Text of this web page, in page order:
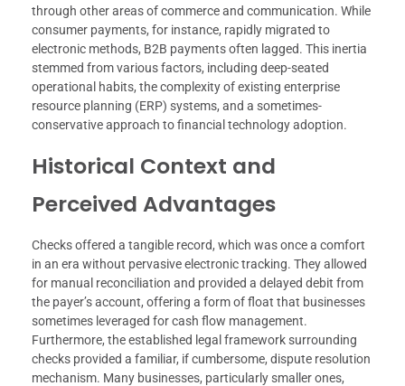
through other areas of commerce and communication. While
consumer payments, for instance, rapidly migrated to
electronic methods, B2B payments often lagged. This inertia
stemmed from various factors, including deep-seated
operational habits, the complexity of existing enterprise
resource planning (ERP) systems, and a sometimes-
conservative approach to financial technology adoption.
Historical Context and
Perceived Advantages
Checks offered a tangible record, which was once a comfort
in an era without pervasive electronic tracking. They allowed
for manual reconciliation and provided a delayed debit from
the payer’s account, offering a form of float that businesses
sometimes leveraged for cash flow management.
Furthermore, the established legal framework surrounding
checks provided a familiar, if cumbersome, dispute resolution
mechanism. Many businesses, particularly smaller ones,